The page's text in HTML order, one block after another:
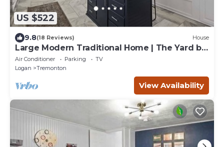
US $522
9.8(18 Reviews) House
Large Modern Traditional Home | The Yard by
Stay
Air Conditioner Parking
TV
Logan
Tremonton
View Availability